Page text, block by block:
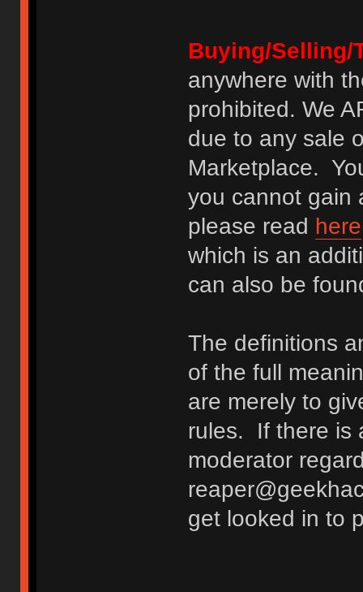
Buying/Selling/
anywhere with
prohibited. We
due to any sale
Marketplace.
you cannot gain
please read here
which is an
can also be
The definitions
of the full
are merely to
rules. If there is
moderator
get looked in to